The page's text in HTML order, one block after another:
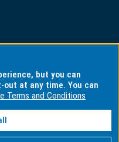
but you can
out at any time. You can
Terms and Conditions
all